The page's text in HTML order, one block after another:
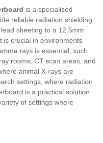
is a specialised
reliable radiation shielding.
sheeting to a 12.5mm
is crucial in environments
rays is essential, such
rooms, CT scan areas, and
animal X-rays are
settings, where radiation
is a practical solution
of settings where